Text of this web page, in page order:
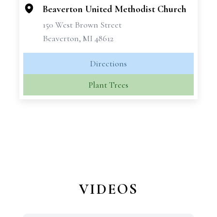
Beaverton United Methodist Church
150 West Brown Street
Beaverton, MI 48612
Directions
Plant Trees
VIDEOS